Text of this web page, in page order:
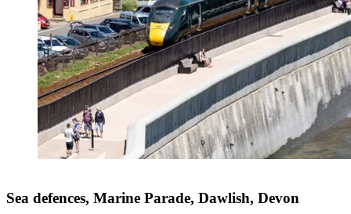
Sea defences, Marine Parade, Dawlish, Devon